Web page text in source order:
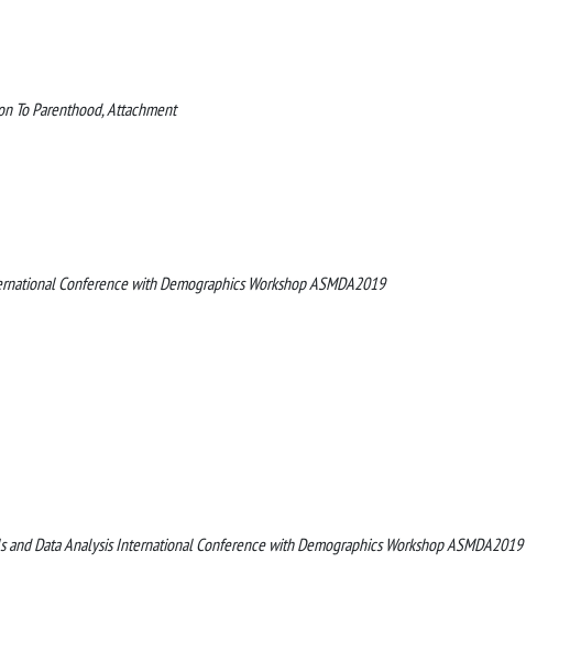
To Parenthood, Attachment
Conference with Demographics Workshop ASMDA2019
Data Analysis International Conference with Demographics Workshop ASMDA2019